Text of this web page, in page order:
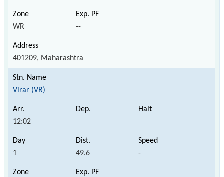
WR --
401209, Maharashtra
Virar (VR)
12:02
1 49.6 -